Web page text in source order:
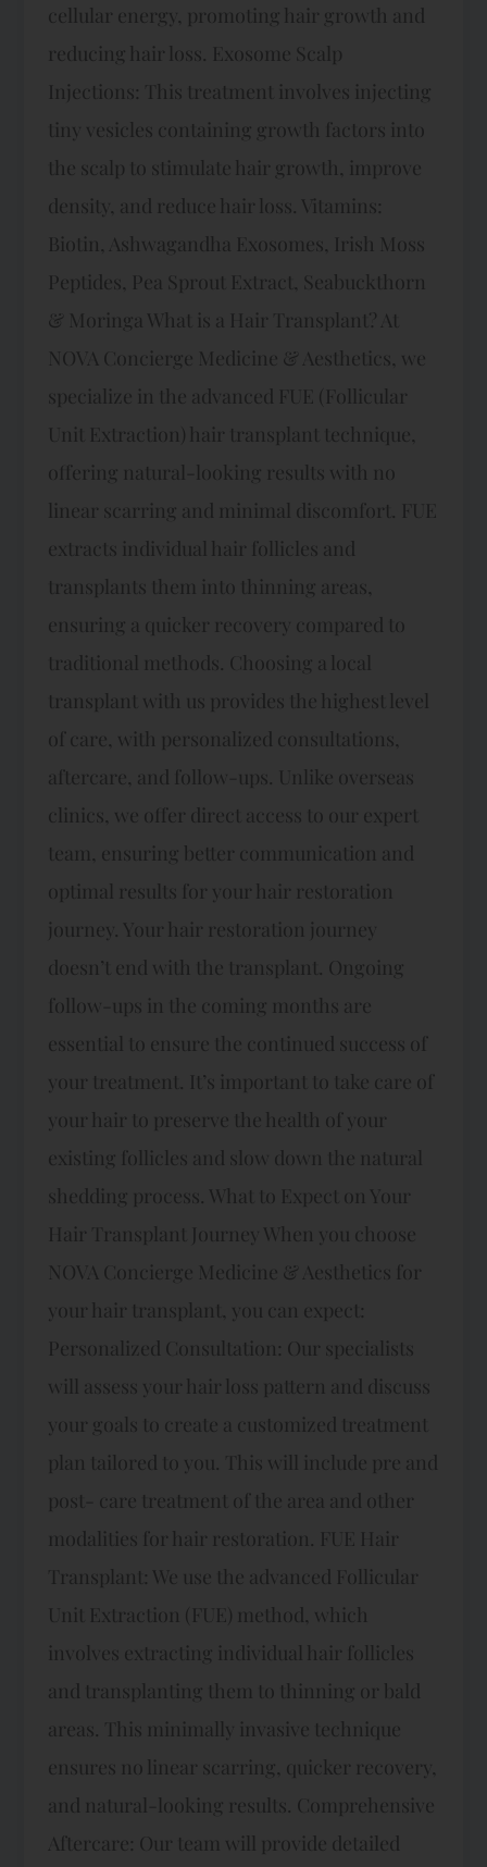
cellular energy, promoting hair growth and
reducing hair loss. Exosome Scalp
Injections: This treatment involves injecting
tiny vesicles containing growth factors into
the scalp to stimulate hair growth, improve
density, and reduce hair loss. Vitamins:
Biotin, Ashwagandha Exosomes, Irish Moss
Peptides, Pea Sprout Extract, Seabuckthorn
& Moringa What is a Hair Transplant? At
NOVA Concierge Medicine & Aesthetics, we
specialize in the advanced FUE (Follicular
Unit Extraction) hair transplant technique,
offering natural-looking results with no
linear scarring and minimal discomfort. FUE
extracts individual hair follicles and
transplants them into thinning areas,
ensuring a quicker recovery compared to
traditional methods. Choosing a local
transplant with us provides the highest level
of care, with personalized consultations,
aftercare, and follow-ups. Unlike overseas
clinics, we offer direct access to our expert
team, ensuring better communication and
optimal results for your hair restoration
journey. Your hair restoration journey
doesn’t end with the transplant. Ongoing
follow-ups in the coming months are
essential to ensure the continued success of
your treatment. It’s important to take care of
your hair to preserve the health of your
existing follicles and slow down the natural
shedding process. What to Expect on Your
Hair Transplant Journey When you choose
NOVA Concierge Medicine & Aesthetics for
your hair transplant, you can expect:
Personalized Consultation: Our specialists
will assess your hair loss pattern and discuss
your goals to create a customized treatment
plan tailored to you. This will include pre and
post- care treatment of the area and other
modalities for hair restoration. FUE Hair
Transplant: We use the advanced Follicular
Unit Extraction (FUE) method, which
involves extracting individual hair follicles
and transplanting them to thinning or bald
areas. This minimally invasive technique
ensures no linear scarring, quicker recovery,
and natural-looking results. Comprehensive
Aftercare: Our team will provide detailed